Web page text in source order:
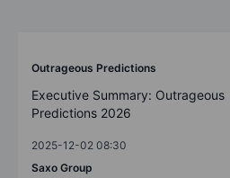
Outrageous Predictions
Executive Summary: Outrageous
Predictions 2026
2025-12-02 08:30
Saxo Group